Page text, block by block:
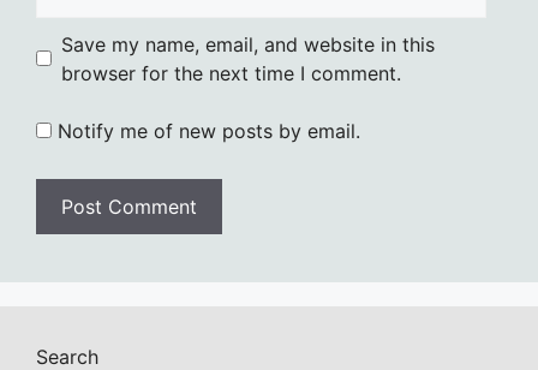
Save my name, email, and website in this
browser for the next time I comment.
Notify me of new posts by email.
Search